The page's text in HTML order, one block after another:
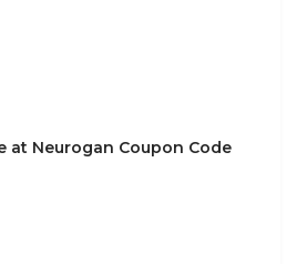
at Neurogan Coupon Code